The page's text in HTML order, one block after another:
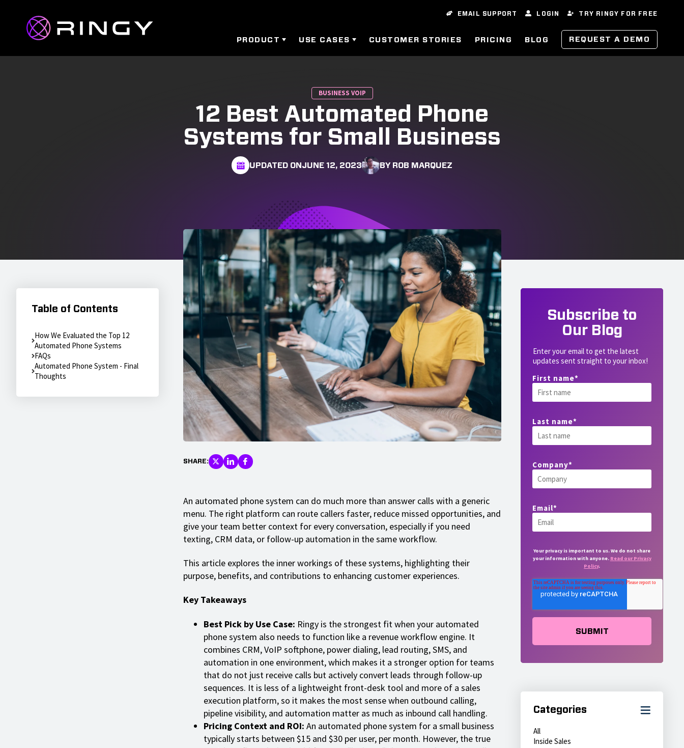
EMAIL SUPPORT LOGIN TRY RINGY FOR FREE
PRODUCT USE CASES CUSTOMER STORIES PRICING BLOG REQUEST A DEMO
BUSINESS VOIP
12 Best Automated Phone
Systems for Small Business
UPDATED ONJUNE 12, 2023 BY ROB MARQUEZ
Table of Contents
How We Evaluated the Top 12
Automated Phone Systems
FAQs
Automated Phone System - Final
Thoughts
SHARE:
An automated phone system can do much more than answer calls with a generic
menu. The right platform can route callers faster, reduce missed opportunities, and
give your team better context for every conversation, especially if you need
texting, CRM data, or follow-up automation in the same workflow.
This article explores the inner workings of these systems, highlighting their
purpose, benefits, and contributions to enhancing customer experiences.
Key Takeaways
Best Pick by Use Case: Ringy is the strongest fit when your automated
phone system also needs to function like a revenue workflow engine. It
combines CRM, VoIP softphone, power dialing, lead routing, SMS, and
automation in one environment, which makes it a stronger option for teams
that do not just receive calls but actively convert leads through follow-up
sequences. It is less of a lightweight front-desk tool and more of a sales
execution platform, so it makes the most sense when outbound calling,
pipeline visibility, and automation matter as much as inbound call handling.
Pricing Context and ROI: An automated phone system for a small business
typically starts between $15 and $30 per user, per month. However, the true
Subscribe to
Our Blog
Enter your email to get the latest
updates sent straight to your inbox!
First name*
Last name*
Company*
Email*
Your privacy is important to us. We do not share
your information with anyone. Read our Privacy
Policy.
Categories
All
Inside Sales